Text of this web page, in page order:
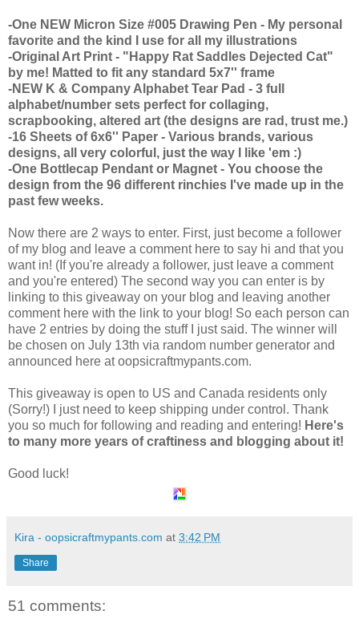
-One NEW Micron Size #005 Drawing Pen - My personal
favorite and the kind I use for all my illustrations
-Original Art Print - "Happy Rat Saddles Dejected Cat"
by me! Matted to fit any standard 5x7'' frame
-NEW K & Company Alphabet Tear Pad - 3 full
alphabet/number sets perfect for collaging,
scrapbooking, altered art (the designs are rad, trust me.)
-16 Sheets of 6x6'' Paper - Various brands, various
designs, all very colorful, just the way I like 'em :)
-One Bottlecap Pendant or Magnet - You choose the
design from the 96 different rinchies I've made up in the
past few weeks.
Now there are 2 ways to enter. First, just become a follower
of my blog and leave a comment here to say hi and that you
want in! (If you're already a follower, just leave a comment
and you're entered) The second way you can enter is by
linking to this giveaway on your blog and leaving another
comment here with the link to your blog! So each person can
have 2 entries by doing the stuff I just said. The winner will
be chosen on July 13th via random number generator and
announced here at oopsicraftmypants.com.
This giveaway is open to US and Canada residents only
(Sorry!) I just need to keep shipping under control. Thank
you so much for following and reading and entering! Here's
to many more years of craftiness and blogging about it!
Good luck!
Kira - oopsicraftmypants.com at 3:42 PM
Share
51 comments: